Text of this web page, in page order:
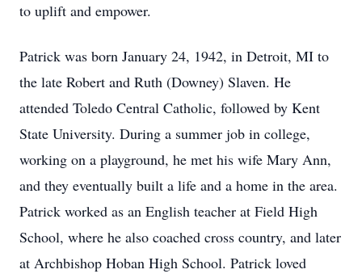
to uplift and empower.
Patrick was born January 24, 1942, in Detroit, MI to
the late Robert and Ruth (Downey) Slaven. He
attended Toledo Central Catholic, followed by Kent
State University. During a summer job in college,
working on a playground, he met his wife Mary Ann,
and they eventually built a life and a home in the area.
Patrick worked as an English teacher at Field High
School, where he also coached cross country, and later
at Archbishop Hoban High School. Patrick loved